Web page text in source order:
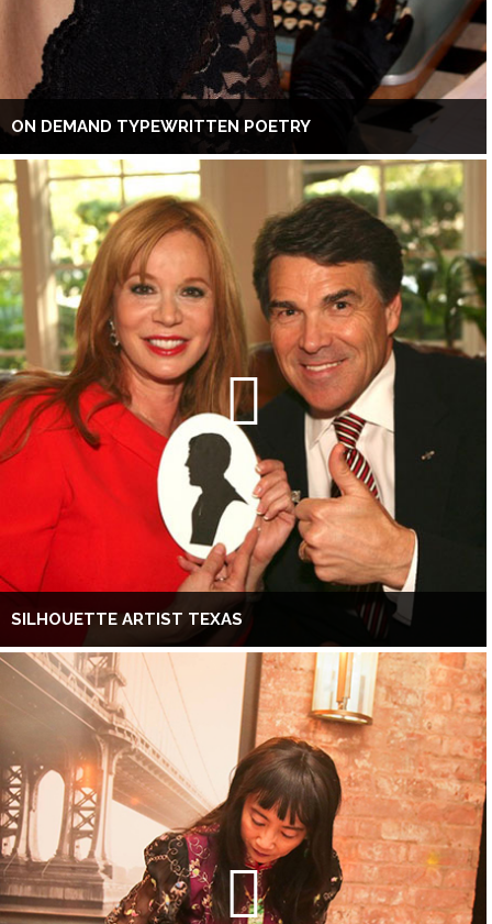
ON DEMAND TYPEWRITTEN POETRY
SILHOUETTE ARTIST TEXAS